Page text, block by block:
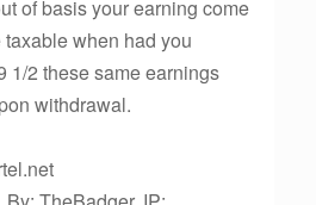
of basis your earning come
when had you
1/2 these same earnings
withdrawal.